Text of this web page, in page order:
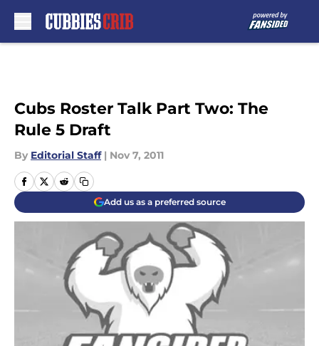
Cubs Roster Talk Part Two: The
Rule 5 Draft
By Editorial Staff | Nov 7, 2011
Add us as a preferred source